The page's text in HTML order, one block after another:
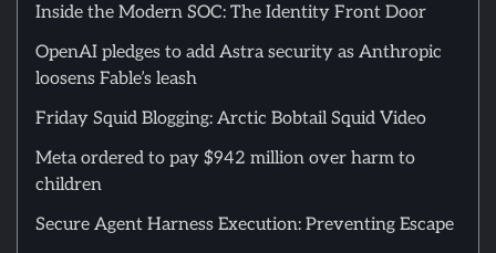
Inside the Modern SOC: The Identity Front Door
OpenAI pledges to add Astra security as Anthropic
loosens Fable’s leash
Friday Squid Blogging: Arctic Bobtail Squid Video
Meta ordered to pay $942 million over harm to
children
Secure Agent Harness Execution: Preventing Escape